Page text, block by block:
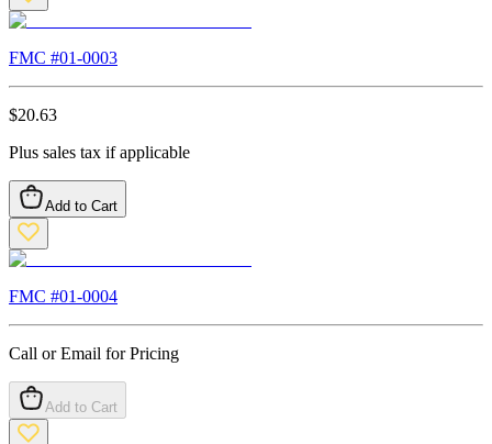
FMC #01-0003
$20.63
Plus sales tax if applicable
Add to Cart
FMC #01-0004
Call or Email for Pricing
Add to Cart